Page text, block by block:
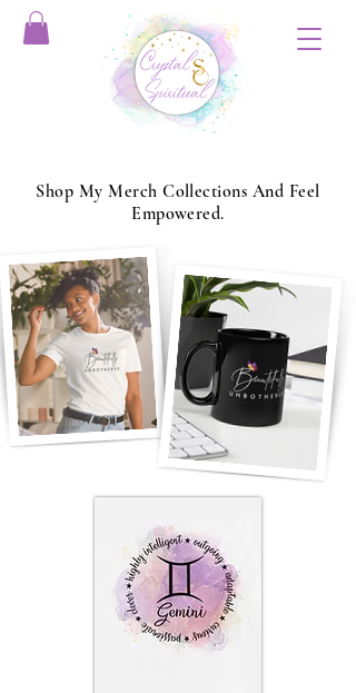
Shop My Merch Collections And Feel
Empowered.